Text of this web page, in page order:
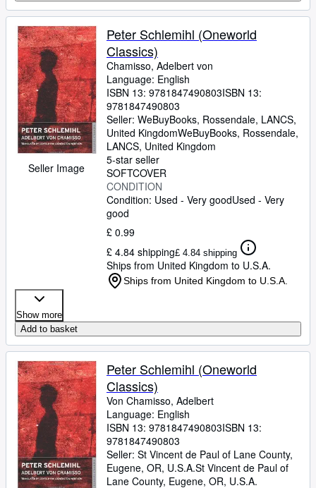
Seller Image
Peter Schlemihl (Oneworld
Classics)
Chamisso, Adelbert von
Language: English
ISBN 13: 9781847490803ISBN 13:
9781847490803
Seller: WeBuyBooks, Rossendale, LANCS,
United KingdomWeBuyBooks, Rossendale,
LANCS, United Kingdom
5-star seller
SOFTCOVER
CONDITION
Condition: Used - Very goodUsed - Very
good
£ 0.99
£ 4.84 shipping£ 4.84 shipping
Ships from United Kingdom to U.S.A.
Ships from United Kingdom to U.S.A.
Show more
Add to basket
Peter Schlemihl (Oneworld
Classics)
Von Chamisso, Adelbert
Language: English
ISBN 13: 9781847490803ISBN 13:
9781847490803
Seller: St Vincent de Paul of Lane County,
Eugene, OR, U.S.A.St Vincent de Paul of
Lane County, Eugene, OR, U.S.A.